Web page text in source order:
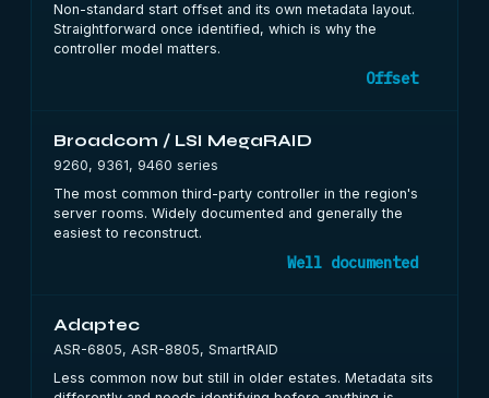
Non-standard start offset and its own metadata layout.
Straightforward once identified, which is why the
controller model matters.
Offset
Broadcom / LSI MegaRAID
9260, 9361, 9460 series
The most common third-party controller in the region's
server rooms. Widely documented and generally the
easiest to reconstruct.
Well documented
Adaptec
ASR-6805, ASR-8805, SmartRAID
Less common now but still in older estates. Metadata sits